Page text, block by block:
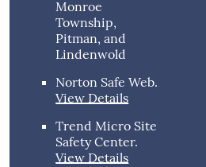
Monroe
Township,
Pitman, and
Lindenwold
Norton Safe Web.
View Details
Trend Micro Site
Safety Center.
View Details